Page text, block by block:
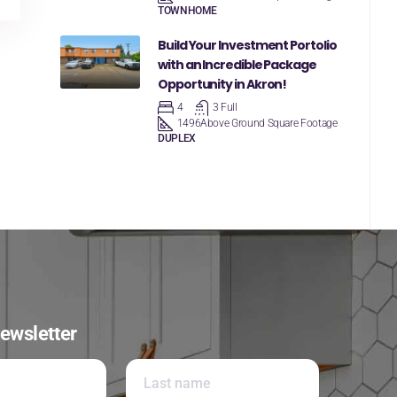
TOWNHOME
Build Your Investment Portolio
with an Incredible Package
Opportunity in Akron!
4
3 Full
1496Above Ground Square Footage
DUPLEX